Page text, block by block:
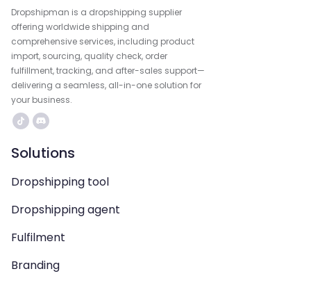
Dropshipman is a dropshipping supplier
offering worldwide shipping and
comprehensive services, including product
import, sourcing, quality check, order
fulfillment, tracking, and after-sales support—
delivering a seamless, all-in-one solution for
your business.
Solutions
Dropshipping tool
Dropshipping agent
Fulfilment
Branding